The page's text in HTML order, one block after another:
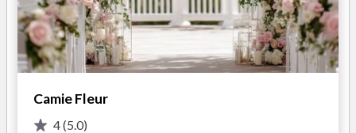
seeking everlasting beauty, they also provide exquisite
artificial flower bouquets.
The team at I Do Flowers Cairns understands that each
tailor prices to suit your specific needs
thoughtfully curated wedding packages
Camie Fleur
4(5.0)